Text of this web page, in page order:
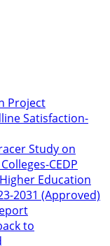
Project
Satisfaction-
Study on
CEDP
Education
2031 (Approved)
to